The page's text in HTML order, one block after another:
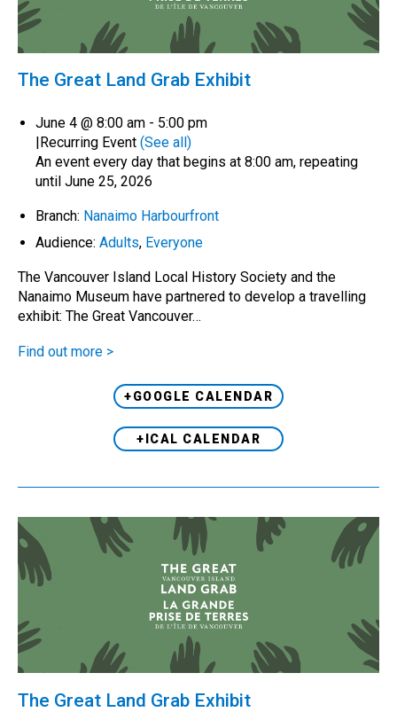
The Great Land Grab Exhibit
June 4 @ 8:00 am - 5:00 pm
Recurring Event (See all)
An event every day that begins at 8:00 am, repeating
until June 25, 2026
Branch: Nanaimo Harbourfront
Audience: Adults, Everyone
The Vancouver Island Local History Society and the
Nanaimo Museum have partnered to develop a travelling
exhibit: The Great Vancouver…
Find out more >
+GOOGLE CALENDAR
+ICAL CALENDAR
The Great Land Grab Exhibit